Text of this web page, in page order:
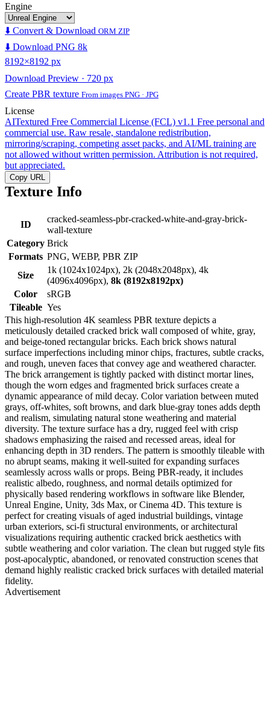
Engine
⬇️ Convert & Download ORM ZIP
⬇️ Download PNG 8k
8192×8192 px
Download Preview · 720 px
Create PBR texture From images PNG · JPG
License
AITextured Free Commercial License (FCL) v1.1 Free personal and
commercial use. Raw resale, standalone redistribution,
mirroring/scraping, competing asset packs, and AI/ML training are
not allowed without written permission. Attribution is not required,
but appreciated.
Copy URL
Texture Info
ID
cracked-seamless-pbr-cracked-white-and-gray-brick-
wall-texture
Category Brick
Formats PNG, WEBP, PBR ZIP
Size
1k (1024x1024px), 2k (2048x2048px), 4k
(4096x4096px), 8k (8192x8192px)
Color
sRGB
Tileable Yes
This high-resolution 4K seamless PBR texture depicts a
meticulously detailed cracked brick wall composed of white, gray,
and beige-toned rectangular bricks. Each brick shows natural
surface imperfections including minor chips, fractures, subtle cracks,
and rough, uneven faces that convey age and weathered character.
The brick arrangement is tightly packed with distinct mortar lines,
though the worn edges and fragmented brick surfaces create a
dynamic appearance of mild decay. Color variation between muted
grays, off-whites, soft browns, and dark blue-gray tones adds depth
and realism, simulating natural stone weathering and material
diversity. The texture surface has a dry, rugged feel with crisp
shadows emphasizing the raised and recessed areas, ideal for
enhancing depth in 3D renders. The pattern is smoothly tileable with
no abrupt seams, making it well-suited for expanding surfaces
seamlessly across walls or props. Being PBR-ready, it includes
realistic albedo, roughness, and normal details optimized for
physically based rendering workflows in software like Blender,
Unreal Engine, Unity, 3ds Max, or Cinema 4D. This texture is
perfect for creating visuals of aged industrial buildings, vintage
urban exteriors, sci-fi structural environments, or architectural
visualizations requiring authentic cracked brick aesthetics with
subtle weathering and color variation. The clean but rugged style fits
post-apocalyptic, abandoned, or renovated construction scenes that
demand highly realistic cracked brick surfaces with detailed material
fidelity.
Advertisement